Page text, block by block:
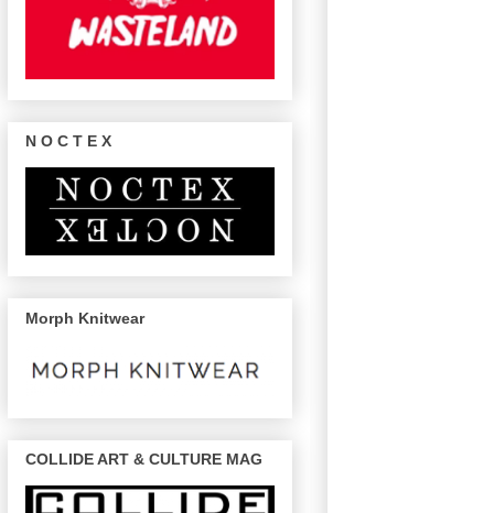
N O C T E X
Morph Knitwear
COLLIDE ART & CULTURE MAG